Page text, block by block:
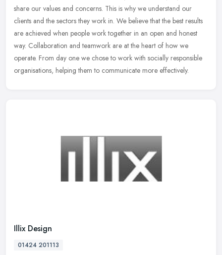
share our values and concerns. This is why we understand our
clients and the sectors they work in. We believe that the best results
are achieved when people work together in an open and honest
way. Collaboration and teamwork are at the heart of how we
operate. From day one we chose to work with socially responsible
organisations, helping them to communicate more effectively.
Illix Design
01424 201113